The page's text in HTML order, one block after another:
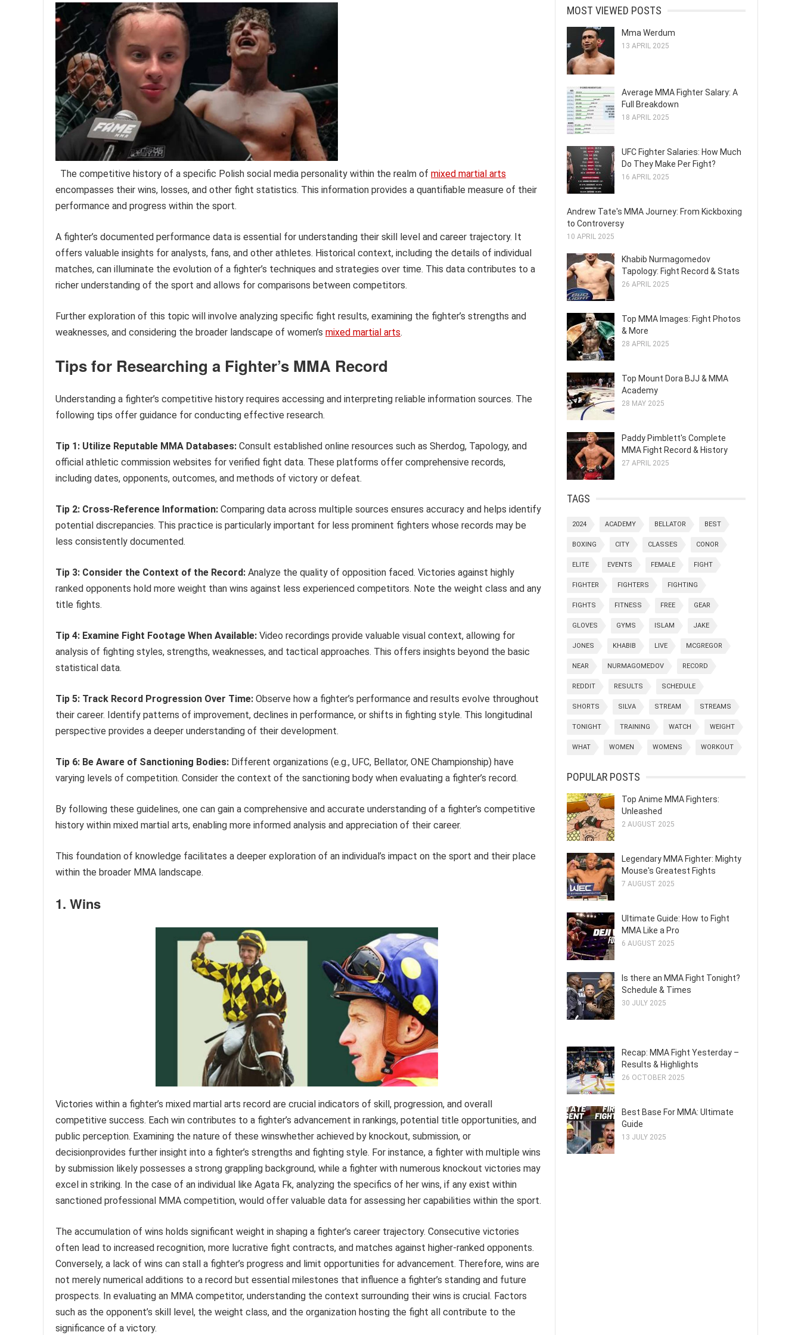
The competitive history of a specific Polish social media personality within the realm of mixed martial arts
encompasses their wins, losses, and other fight statistics. This information provides a quantifiable measure of their
performance and progress within the sport.
A fighter’s documented performance data is essential for understanding their skill level and career trajectory. It
offers valuable insights for analysts, fans, and other athletes. Historical context, including the details of individual
matches, can illuminate the evolution of a fighter’s techniques and strategies over time. This data contributes to a
richer understanding of the sport and allows for comparisons between competitors.
Further exploration of this topic will involve analyzing specific fight results, examining the fighter’s strengths and
weaknesses, and considering the broader landscape of women’s mixed martial arts.
Tips for Researching a Fighter’s MMA Record
Understanding a fighter’s competitive history requires accessing and interpreting reliable information sources. The
following tips offer guidance for conducting effective research.
Tip 1: Utilize Reputable MMA Databases: Consult established online resources such as Sherdog, Tapology, and
official athletic commission websites for verified fight data. These platforms offer comprehensive records,
including dates, opponents, outcomes, and methods of victory or defeat.
Tip 2: Cross-Reference Information: Comparing data across multiple sources ensures accuracy and helps identify
potential discrepancies. This practice is particularly important for less prominent fighters whose records may be
less consistently documented.
Tip 3: Consider the Context of the Record: Analyze the quality of opposition faced. Victories against highly
ranked opponents hold more weight than wins against less experienced competitors. Note the weight class and any
title fights.
Tip 4: Examine Fight Footage When Available: Video recordings provide valuable visual context, allowing for
analysis of fighting styles, strengths, weaknesses, and tactical approaches. This offers insights beyond the basic
statistical data.
Tip 5: Track Record Progression Over Time: Observe how a fighter’s performance and results evolve throughout
their career. Identify patterns of improvement, declines in performance, or shifts in fighting style. This longitudinal
perspective provides a deeper understanding of their development.
Tip 6: Be Aware of Sanctioning Bodies: Different organizations (e.g., UFC, Bellator, ONE Championship) have
varying levels of competition. Consider the context of the sanctioning body when evaluating a fighter’s record.
By following these guidelines, one can gain a comprehensive and accurate understanding of a fighter’s competitive
history within mixed martial arts, enabling more informed analysis and appreciation of their career.
This foundation of knowledge facilitates a deeper exploration of an individual’s impact on the sport and their place
within the broader MMA landscape.
1. Wins
Victories within a fighter’s mixed martial arts record are crucial indicators of skill, progression, and overall
competitive success. Each win contributes to a fighter’s advancement in rankings, potential title opportunities, and
public perception. Examining the nature of these winswhether achieved by knockout, submission, or
decisionprovides further insight into a fighter’s strengths and fighting style. For instance, a fighter with multiple wins
by submission likely possesses a strong grappling background, while a fighter with numerous knockout victories may
excel in striking. In the case of an individual like Agata Fk, analyzing the specifics of her wins, if any exist within
sanctioned professional MMA competition, would offer valuable data for assessing her capabilities within the sport.
The accumulation of wins holds significant weight in shaping a fighter’s career trajectory. Consecutive victories
often lead to increased recognition, more lucrative fight contracts, and matches against higher-ranked opponents.
Conversely, a lack of wins can stall a fighter’s progress and limit opportunities for advancement. Therefore, wins are
not merely numerical additions to a record but essential milestones that influence a fighter’s standing and future
prospects. In evaluating an MMA competitor, understanding the context surrounding their wins is crucial. Factors
such as the opponent’s skill level, the weight class, and the organization hosting the fight all contribute to the
significance of a victory.
MOST VIEWED POSTS
Mma Werdum
13 APRIL 2025
Average MMA Fighter Salary: A
Full Breakdown
18 APRIL 2025
UFC Fighter Salaries: How Much
Do They Make Per Fight?
16 APRIL 2025
Andrew Tate's MMA Journey: From Kickboxing
to Controversy
10 APRIL 2025
Khabib Nurmagomedov
Tapology: Fight Record & Stats
26 APRIL 2025
Top MMA Images: Fight Photos
& More
28 APRIL 2025
Top Mount Dora BJJ & MMA
Academy
28 MAY 2025
Paddy Pimblett's Complete
MMA Fight Record & History
27 APRIL 2025
TAGS
2024 ACADEMY BELLATOR BEST
BOXING CITY CLASSES CONOR
ELITE EVENTS FEMALE FIGHT
FIGHTER FIGHTERS FIGHTING
FIGHTS FITNESS FREE GEAR
GLOVES GYMS ISLAM JAKE
JONES KHABIB LIVE MCGREGOR
NEAR NURMAGOMEDOV RECORD
REDDIT RESULTS SCHEDULE
SHORTS SILVA STREAM STREAMS
TONIGHT TRAINING WATCH WEIGHT
WHAT WOMEN WOMENS WORKOUT
POPULAR POSTS
Top Anime MMA Fighters:
Unleashed
2 AUGUST 2025
Legendary MMA Fighter: Mighty
Mouse's Greatest Fights
7 AUGUST 2025
Ultimate Guide: How to Fight
MMA Like a Pro
6 AUGUST 2025
Is there an MMA Fight Tonight?
Schedule & Times
30 JULY 2025
Recap: MMA Fight Yesterday –
Results & Highlights
26 OCTOBER 2025
Best Base For MMA: Ultimate
Guide
13 JULY 2025